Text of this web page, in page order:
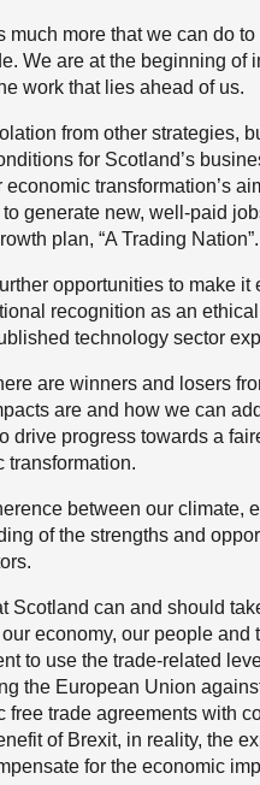
more that we can do
We are at the beginning of
work that lies ahead of us.
from other strategies,
for Scotland’s
transformation’s
generate new, well-paid
plan, “A Trading Nation”.
opportunities to make
recognition as an
technology sector
are winners and losers
are and how we can
drive progress towards a
transformation.
between our climate,
of the strengths and
Scotland can and should
economy, our people and
to use the trade-related
the European Union
trade agreements with
of Brexit, in reality, the
for the economic